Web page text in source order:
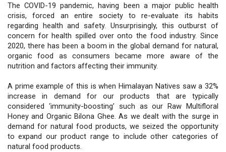
The COVID-19 pandemic, having been a major public health
crisis, forced an entire society to re-evaluate its habits
regarding health and safety. Unsurprisingly, this outburst of
concern for health spilled over onto the food industry. Since
2020, there has been a boom in the global demand for natural,
organic food as consumers became more aware of the
nutrition and factors affecting their immunity.
A prime example of this is when Himalayan Natives saw a 32%
increase in demand for our products that are typically
considered ‘immunity-boosting’ such as our Raw Multifloral
Honey and Organic Bilona Ghee. As we dealt with the surge in
demand for natural food products, we seized the opportunity
to expand our product range to include other categories of
natural food products.